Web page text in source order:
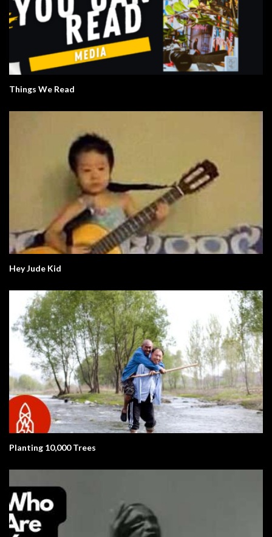
Things We Read
Hey Jude Kid
Planting 10,000 Trees